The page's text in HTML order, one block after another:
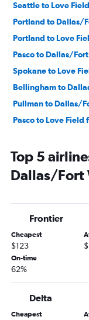
Seattle to Love
Portland to Dallas/
Portland to Love
Pasco to Dallas/
Spokane to Love
Bellingham to
Pullman to Dallas/
Pasco to Love Field
Top 5
Dallas/Fort
Frontier
Cheapest
$123
On-time
62%
Delta
Cheapest